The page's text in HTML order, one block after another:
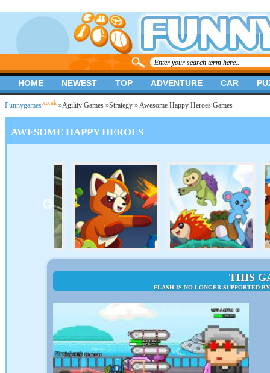
Funnygames .co.uk »Agility Games »Strategy » Awesome Happy Heroes Games
AWESOME HAPPY HEROES
THIS
FLASH IS NO LONGER SUPPORTED
HOME NEWEST TOP ADVENTURE CAR